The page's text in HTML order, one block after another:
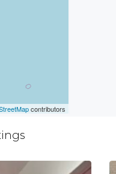
contributors